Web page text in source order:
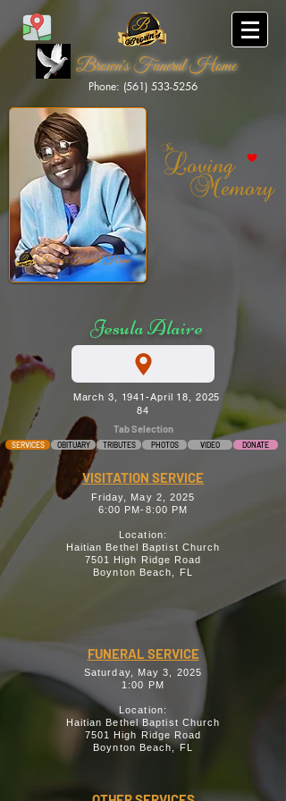
Brown's Funeral Home
Phone: (561) 533-5256
Brown's Funeral Home
Jesula Alaire
March 3, 1941-April 18, 2025
84
Tab Selection
SERVICES OBITUARY TRIBUTES PHOTOS VIDEO DONATE
VISITATION SERVICE
Friday, May 2, 2025
6:00 PM-8:00 PM
Location:
Haitian Bethel Baptist Church
7501 High Ridge Road
Boynton Beach, FL
FUNERAL SERVICE
Saturday, May 3, 2025
1:00 PM
Location:
Haitian Bethel Baptist Church
7501 High Ridge Road
Boynton Beach, FL